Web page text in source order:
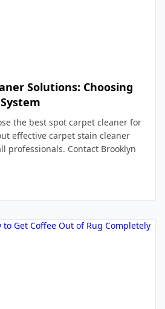
Solutions: Choosing
the best spot carpet cleaner for
effective carpet stain cleaner
professionals. Contact Brooklyn